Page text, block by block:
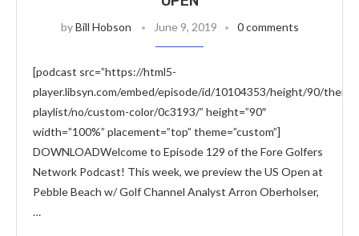
byBill Hobson June 9, 2019 0 comments
[podcast src=”https://html5-
player.libsyn.com/embed/episode/id/10104353/height/90/
playlist/no/custom-color/0c3193/” height=”90″
width=”100%” placement=”top” theme=”custom”]
DOWNLOADWelcome to Episode 129 of the Fore Golfers
Network Podcast! This week, we preview the US Open at
Pebble Beach w/ Golf Channel Analyst Arron Oberholser,
…